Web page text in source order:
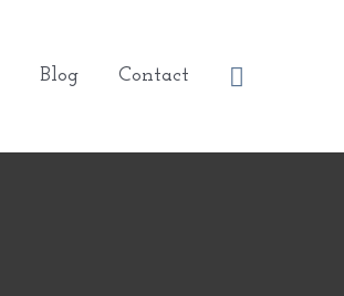
Blog Contact Search